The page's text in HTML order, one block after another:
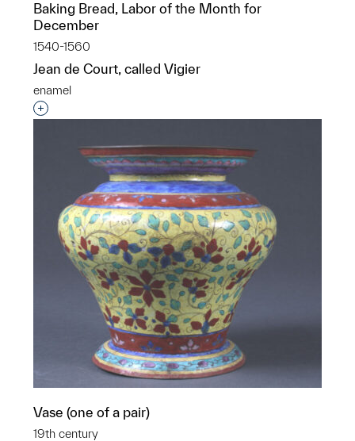
Baking Bread, Labor of the Month for
December
1540-1560
Jean de Court, called Vigier
enamel
Interested in adding this object to a group?
Vase (one of a pair)
19th century